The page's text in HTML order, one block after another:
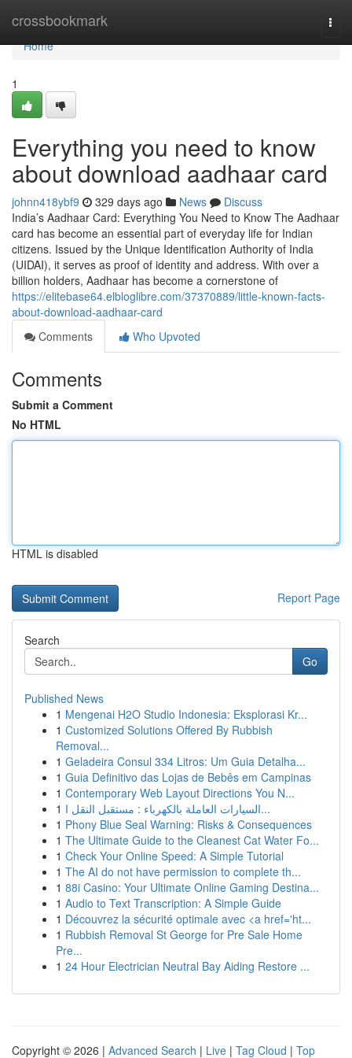
crossbookmark
Home
Home
1
Everything you need to know
about download aadhaar card
johnn418ybf9 329 days ago News
Discuss
India’s Aadhaar Card: Everything You Need to Know The Aadhaar
card has become an essential part of everyday life for Indian
citizens. Issued by the Unique Identification Authority of India
(UIDAI), it serves as proof of identity and address. With over a
billion holders, Aadhaar has become a cornerstone of
https://elitebase64.elbloglibre.com/37370889/little-known-facts-
about-download-aadhaar-card
Comments
Who Upvoted
Comments
Submit a Comment
No HTML
HTML is disabled
Report Page
Search
Go
Published News
1 Mengenai H2O Studio Indonesia: Eksplorasi Kr...
1 Customized Solutions Offered By Rubbish
Removal...
1 Geladeira Consul 334 Litros: Um Guia Detalha...
1 Guia Definitivo das Lojas de Bebês em Campinas
1 Contemporary Web Layout Directions You N...
1
السيارات العاملة بالكهرباء : مستقبل النقل ا...
1 Phony Blue Seal Warning: Risks & Consequences
1 The Ultimate Guide to the Cleanest Cat Water Fo...
1 Check Your Online Speed: A Simple Tutorial
1 The AI do not have permission to complete th...
1 88i Casino: Your Ultimate Online Gaming Destina...
1 Audio to Text Transcription: A Simple Guide
1 Découvrez la sécurité optimale avec <a href='ht...
1 Rubbish Removal St George for Pre Sale Home
Pre...
1 24 Hour Electrician Neutral Bay Aiding Restore ...
Copyright © 2026 | Advanced Search | Live | Tag Cloud | Top